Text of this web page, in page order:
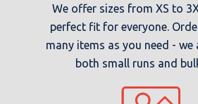
We offer sizes from XS to
perfect fit for everyone.
many items as you need -
both small runs and